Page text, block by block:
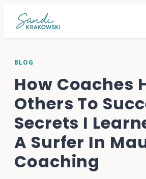
BLOG
How Coaches
Others To
Secrets I
A Surfer In
Coaching